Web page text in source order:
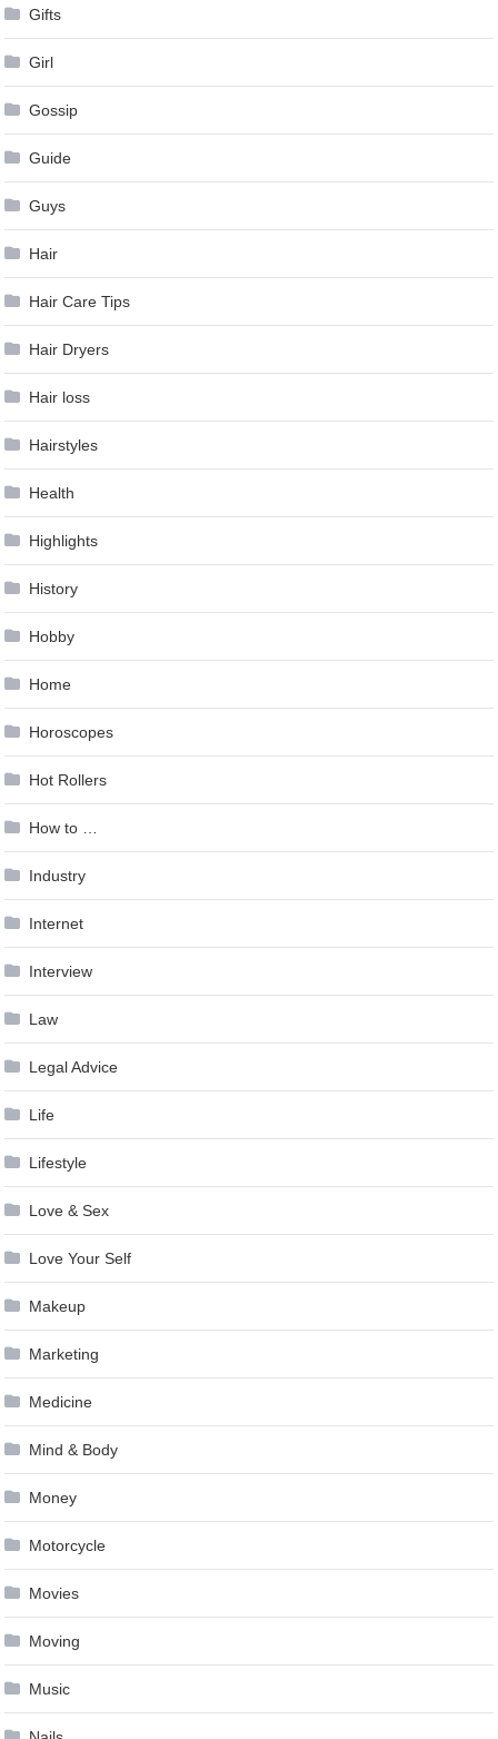
Gifts
Girl
Gossip
Guide
Guys
Hair
Hair Care Tips
Hair Dryers
Hair loss
Hairstyles
Health
Highlights
History
Hobby
Home
Horoscopes
Hot Rollers
How to …
Industry
Internet
Interview
Law
Legal Advice
Life
Lifestyle
Love & Sex
Love Your Self
Makeup
Marketing
Medicine
Mind & Body
Money
Motorcycle
Movies
Moving
Music